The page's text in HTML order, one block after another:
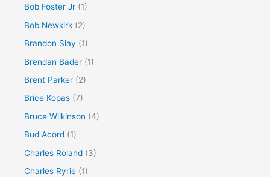
Bob Foster Jr (1)
Bob Newkirk (2)
Brandon Slay (1)
Brendan Bader (1)
Brent Parker (2)
Brice Kopas (7)
Bruce Wilkinson (4)
Bud Acord (1)
Charles Roland (3)
Charles Ryrie (1)